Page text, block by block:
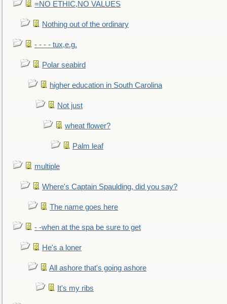
=NO ETHIC,NO VALUES
Nothing out of the ordinary
- - - - tux,e.g.
Polar seabird
higher education in South Carolina
Not just
wheat flower?
Palm leaf
multiple
Where's Captain Spaulding, did you say?
The name goes here
- -when at the spa be sure to get
He's a loner
All ashore that's going ashore
It's my ribs